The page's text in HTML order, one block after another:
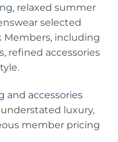
, relaxed summer
selected
Members, including
refined accessories
and accessories
luxury,
member pricing